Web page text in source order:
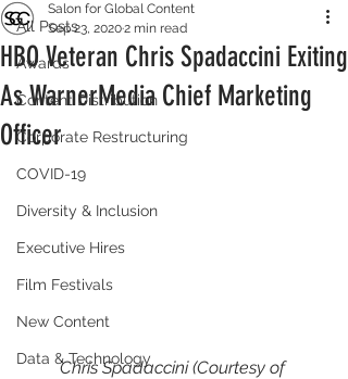
All Posts
Awards
Content Distribution
Corporate Restructuring
COVID-19
Diversity & Inclusion
Executive Hires
Film Festivals
New Content
Data & Technology
HBO Veteran Chris Spadaccini Exiting
As WarnerMedia Chief Marketing
Officer
Salon for Global Content
Sep 23, 20202 min read
Chris Spadaccini (Courtesy of